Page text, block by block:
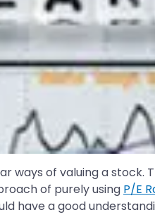
ways of valuing a
of purely using P/E
have a good